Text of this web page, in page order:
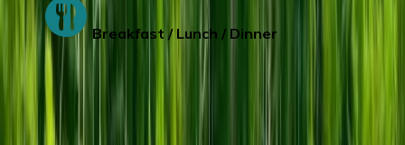
Breakfast / Lunch / Dinner
Day 5 RUSUTSU/LAKE TOYA - SAPPORO